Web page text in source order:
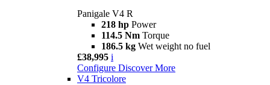
Panigale V4 R
218 hp Power
114.5 Nm Torque
186.5 kg Wet weight no fuel
£38,995 i
Configure Discover More
V4 Tricolore